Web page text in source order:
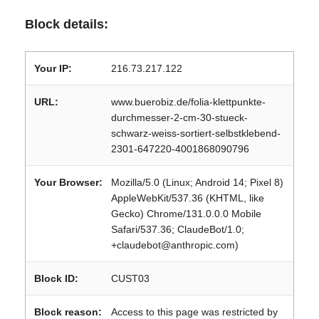
Block details:
Your IP: 216.73.217.122
URL:
www.buerobiz.de/folia-klettpunkte-
durchmesser-2-cm-30-stueck-
schwarz-weiss-sortiert-selbstklebend-
2301-647220-4001868090796
Your Browser:
Mozilla/5.0 (Linux; Android 14; Pixel 8)
AppleWebKit/537.36 (KHTML, like
Gecko) Chrome/131.0.0.0 Mobile
Safari/537.36; ClaudeBot/1.0;
+claudebot@anthropic.com)
Block ID: CUST03
Block reason: Access to this page was restricted by